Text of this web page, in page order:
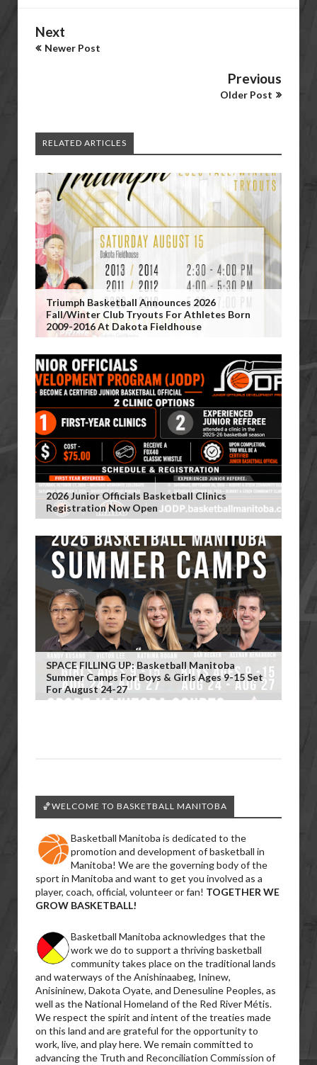
Next
Newer Post
Previous
Older Post
RELATED ARTICLES
Triumph Basketball Announces 2026
Fall/Winter Club Tryouts For Athletes Born
2009-2016 At Dakota Fieldhouse
2026 Junior Officials Basketball Clinics
Registration Now Open
SPACE FILLING UP: Basketball Manitoba
Summer Camps For Boys & Girls Ages 9-15 Set
For August 24-27
🏀WELCOME TO BASKETBALL MANITOBA
Basketball Manitoba is dedicated to the
promotion and development of basketball in
Manitoba! We are the governing body of the
sport in Manitoba and want to get you involved as a
player, coach, official, volunteer or fan! TOGETHER WE
GROW BASKETBALL!
Basketball Manitoba acknowledges that the
work we do to support a thriving basketball
community takes place on the traditional lands
and waterways of the Anishinaabeg, Ininew,
Anisininew, Dakota Oyate, and Denesuline Peoples, as
well as the National Homeland of the Red River Métis.
We respect the spirit and intent of the treaties made
on this land and are grateful for the opportunity to
work, live, and play here. We remain committed to
advancing the Truth and Reconciliation Commission of